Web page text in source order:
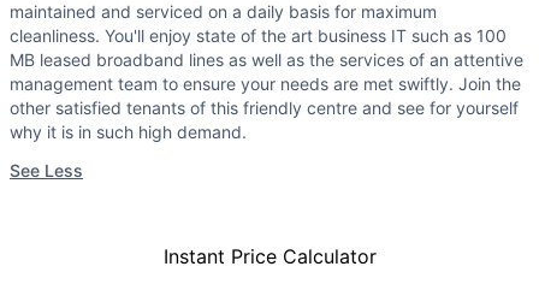
maintained and serviced on a daily basis for maximum
cleanliness. You'll enjoy state of the art business IT such as 100
MB leased broadband lines as well as the services of an attentive
management team to ensure your needs are met swiftly. Join the
other satisfied tenants of this friendly centre and see for yourself
why it is in such high demand.
See Less
Instant Price Calculator